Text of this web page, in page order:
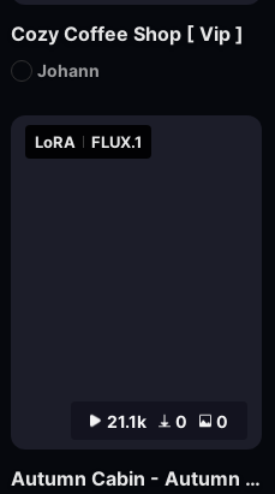
21.1k 0 0
LoRA FLUX.1
Autumn Cabin - Autumn Backgound
Cozy Coffee Shop [ Vip ]
Johann